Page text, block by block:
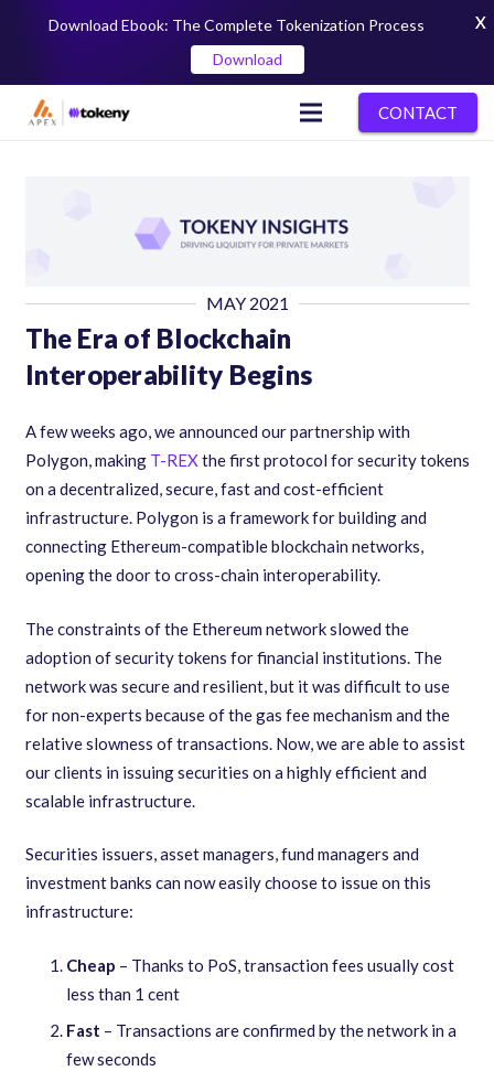
CONTACT
MAY 2021
The Era of Blockchain
Interoperability Begins
A few weeks ago, we announced our partnership with
Polygon, making T-REXthe first protocol for security tokens
on a decentralized, secure, fast and cost-efficient
infrastructure. Polygon is a framework for building and
connecting Ethereum-compatible blockchain networks,
opening the door to cross-chain interoperability.
The constraints of the Ethereum network slowed the
adoption of security tokens for financial institutions. The
network was secure and resilient, but it was difficult to use
for non-experts because of the gas fee mechanism and the
relative slowness of transactions. Now, we are able to assist
our clients in issuing securities on a highly efficient and
scalable infrastructure.
Securities issuers, asset managers, fund managers and
investment banks can now easily choose to issue on this
infrastructure:
Cheap – Thanks to PoS, transaction fees usually cost
less than 1 cent
Fast – Transactions are confirmed by the network in a
few seconds
Download Ebook: The Complete Tokenization Process
Download
X